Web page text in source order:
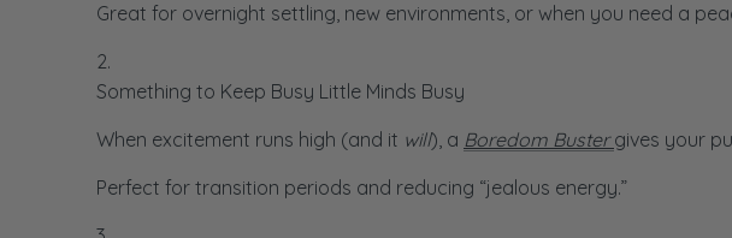
Great for overnight settling, new environments, or when you need a
Something to Keep Busy Little Minds Busy
When excitement runs high (and it will), a Boredom Buster gives your
Perfect for transition periods and reducing “jealous energy.”